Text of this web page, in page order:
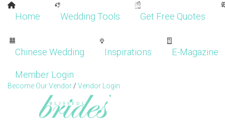
Home Wedding Tools Get Free Quotes
Chinese Wedding Inspirations E-Magazine
Member Login
Become Our Vendor / Vendor Login